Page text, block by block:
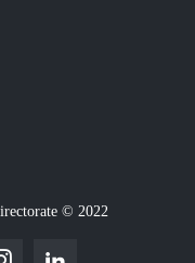
© 2022